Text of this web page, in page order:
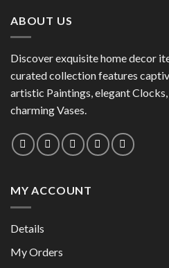
variants.
may
be
chosen
the
product
page
ABOUT US
Discover exquisite home decor
curated collection features
artistic Paintings, elegant
charming Vases.
MY ACCOUNT
Details
My Orders